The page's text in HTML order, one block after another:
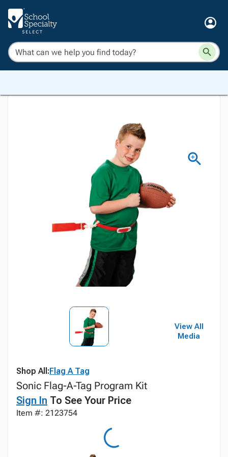
View All
Media
Shop All:Flag A Tag
Sonic Flag-A-Tag Program Kit
Sign In To See Your Price
Item #: 2123754